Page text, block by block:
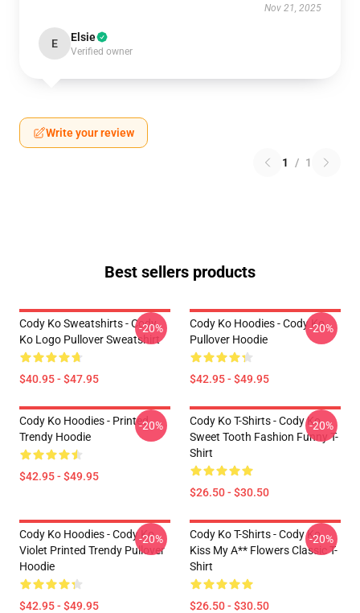
Nov 21, 2025
E Elsie
Verified owner
Write your review
1 / 1
Best sellers products
Cody Ko Sweatshirts - Cody
Ko Logo Pullover Sweatshirt
$40.95 - $47.95
-20%
Cody Ko Hoodies - Cody Ko
Pullover Hoodie
$42.95 - $49.95
-20%
Cody Ko Hoodies - Printed
Trendy Hoodie
$42.95 - $49.95
-20%
Cody Ko T-Shirts - Cody Ko
Sweet Tooth Fashion Funny T-
Shirt
$26.50 - $30.50
-20%
Cody Ko Hoodies - Cody Ko
Violet Printed Trendy Pullover
Hoodie
$42.95 - $49.95
-20%
Cody Ko T-Shirts - Cody Ko
Kiss My A** Flowers Classic T-
Shirt
$26.50 - $30.50
-20%